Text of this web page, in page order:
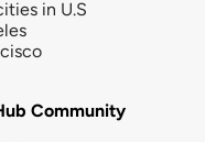
in U.S
Community